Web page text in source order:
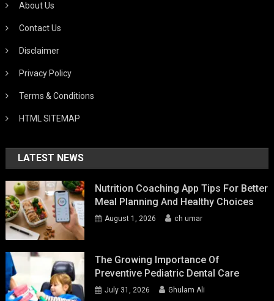
About Us
Contact Us
Disclaimer
Privacy Policy
Terms & Conditions
HTML SITEMAP
LATEST NEWS
Nutrition Coaching App Tips For Better
Meal Planning And Healthy Choices
August 1, 2026 ch umar
The Growing Importance Of
Preventive Pediatric Dental Care
July 31, 2026 Ghulam Ali